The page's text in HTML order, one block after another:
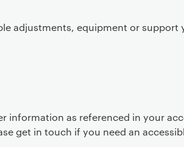
adjustments, equipment or support
information as referenced in your
get in touch if you need an